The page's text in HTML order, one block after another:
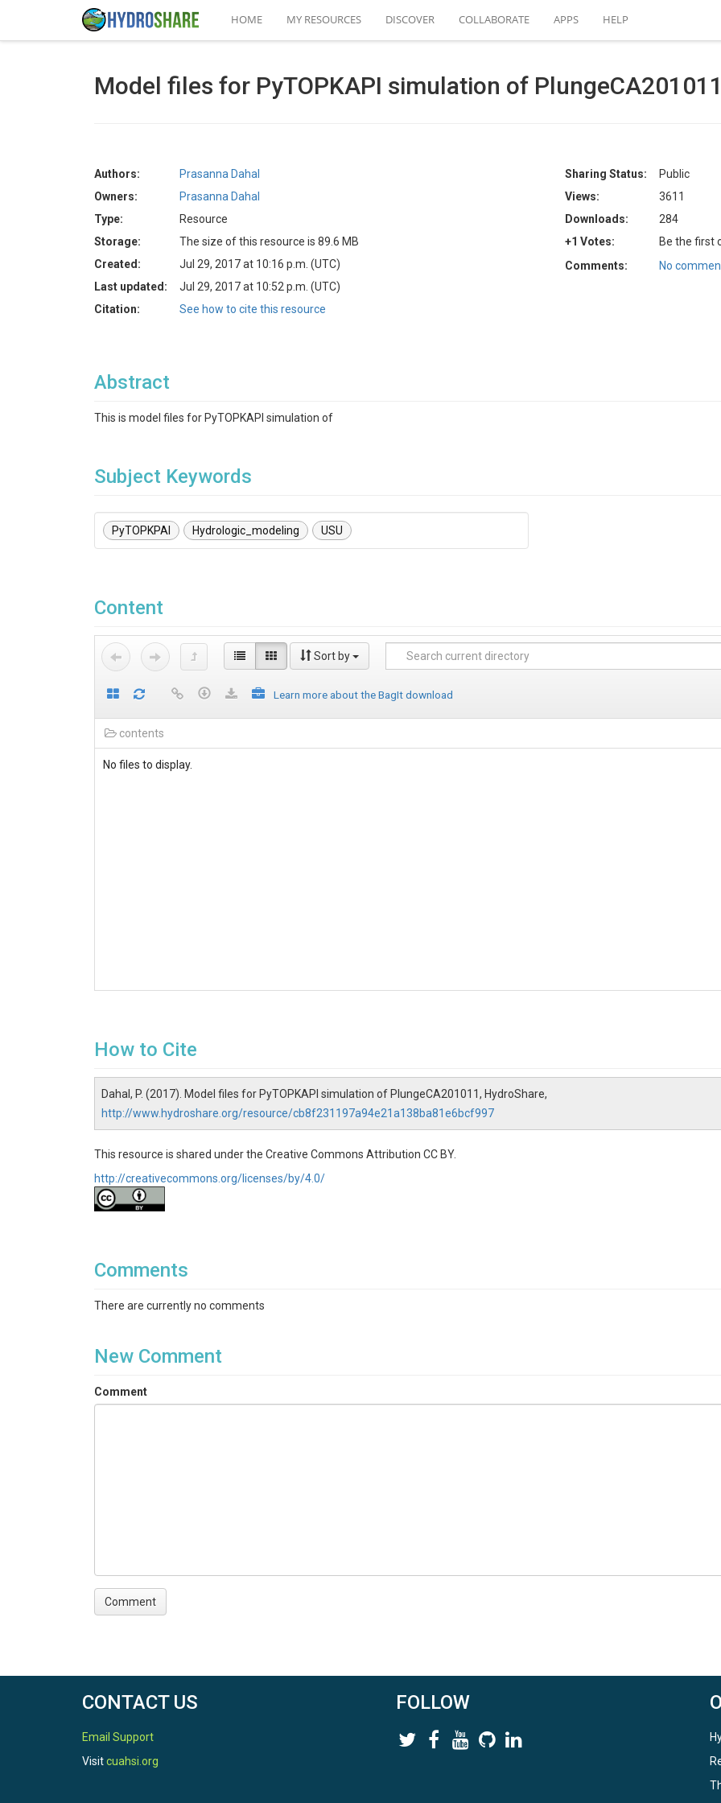
HOME MY RESOURCES DISCOVER COLLABORATE APPS HELP
Model files for PyTOPKAPI simulation of
Authors:
Prasanna Dahal
Owners:
Prasanna Dahal
Type:
Resource
Storage:
The size of this resource is 89.6 MB
Created:
Jul 29, 2017 at 10:16 p.m. (UTC)
Last updated:
Jul 29, 2017 at 10:52 p.m. (UTC)
Citation:
See how to cite this resource
Sharing Status:
Public
Views:
3611
Downloads:
284
+1 Votes:
Be the first
Comments:
No
Abstract
This is model files for PyTOPKAPI simulation of
Subject Keywords
PyTOPKPAI Hydrologic_modeling USU
Content
Sort by
Learn more about the BagIt download
contents
No files to display.
How to Cite
Dahal, P. (2017). Model files for PyTOPKAPI simulation of PlungeCA201011, HydroShare,
http://www.hydroshare.org/resource/cb8f231197a94e21a138ba81e6bcf997
This resource is shared under the Creative Commons Attribution CC BY.
http://creativecommons.org/licenses/by/4.0/
Comments
There are currently no comments
New Comment
Comment
CONTACT US
Email Support
Visitcuahsi.org
FOLLOW